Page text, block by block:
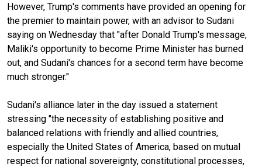
However, Trump's comments have provided an opening for
the premier to maintain power, with an advisor to Sudani
saying on Wednesday that "after Donald Trump's message,
Maliki's opportunity to become Prime Minister has burned
out, and Sudani's chances for a second term have become
much stronger."
Sudani's alliance later in the day issued a statement
stressing "the necessity of establishing positive and
balanced relations with friendly and allied countries,
especially the United States of America, based on mutual
respect for national sovereignty, constitutional processes,